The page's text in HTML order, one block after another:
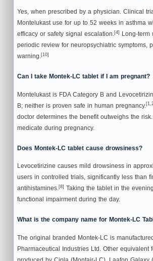
Yes, when prescribed by a physician. Clinical
Montelukast use for up to 52 weeks in asthma
efficacy or safety signal escalation.[4]
Long-term
periodic review for neuropsychiatric symptoms,
warning.[10]
Can I take Montek-LC tablet if I am pregnant?
Montelukast is FDA Category B and
B; neither is proven safe in human pregnancy.
doctor determines the benefit outweighs the
medicate during pregnancy.
Does Montek-LC tablet cause drowsiness?
Levocetirizine causes mild drowsiness in
users in controlled trials, significantly less than
antihistamines.[8] Taking the tablet in the
functional impairment during the day.
What is the company name for Montek-LC
The original branded Montek-LC is
Pharmaceutical Industries Ltd. Other equivalent